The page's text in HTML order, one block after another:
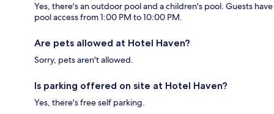
Yes, there's an outdoor pool and a children's pool. Guests have
pool access from 1:00 PM to 10:00 PM.
Are pets allowed at Hotel Haven?
Sorry, pets aren't allowed.
Is parking offered on site at Hotel Haven?
Yes, there's free self parking.